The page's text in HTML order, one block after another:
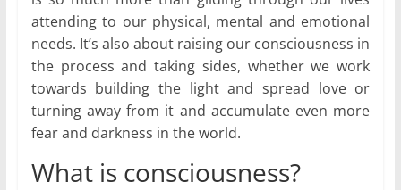
attending to our physical, mental and emotional
needs. It’s also about raising our consciousness in
the process and taking sides, whether we work
towards building the light and spread love or
turning away from it and accumulate even more
fear and darkness in the world.
What is consciousness?